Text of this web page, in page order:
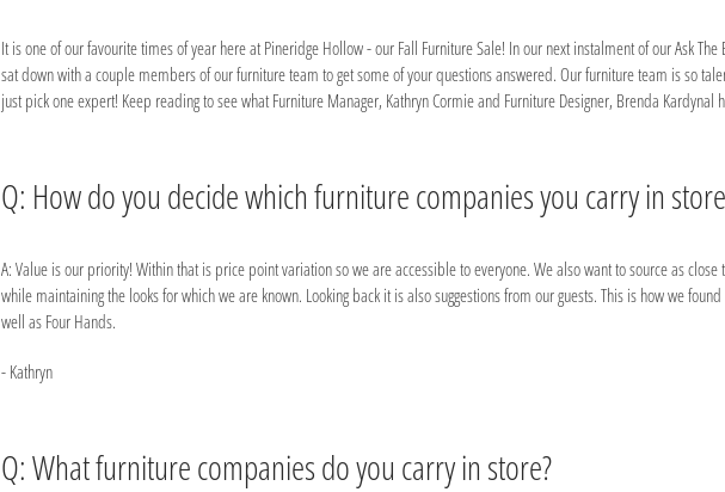
It is one of our favourite times of year here at Pineridge Hollow - our Fall Furniture Sale! In our next instalment of our Ask The
sat down with a couple members of our furniture team to get some of your questions answered. Our furniture team is so
just pick one expert! Keep reading to see what Furniture Manager, Kathryn Cormie and Furniture Designer, Brenda Kardynal
Q: How do you decide which furniture companies you carry in
A: Value is our priority! Within that is price point variation so we are accessible to everyone. We also want to source as close
while maintaining the looks for which we are known. Looking back it is also suggestions from our guests. This is how we
well as Four Hands.
- Kathryn
Q: What furniture companies do you carry in store?